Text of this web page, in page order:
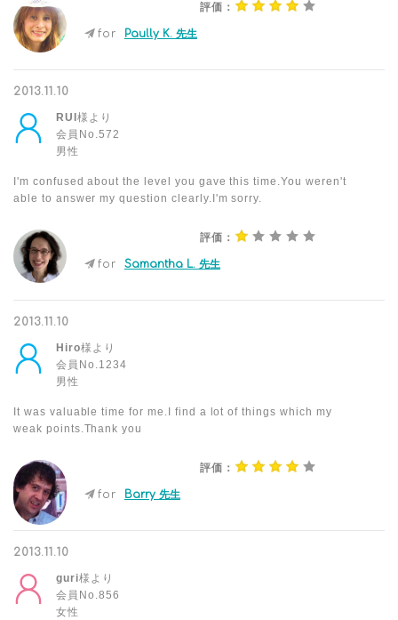
評価：
for Paully K. 先生
2013.11.10
RUI 様より
会員No.572
男性
I'm confused about the level you gave this time.You weren't
able to answer my question clearly.I'm sorry.
評価：
for Samantha L. 先生
2013.11.10
Hiro様より
会員No.1234
男性
It was valuable time for me.I find a lot of things which my
weak points.Thank you
評価：
for Barry 先生
2013.11.10
guri様より
会員No.856
女性